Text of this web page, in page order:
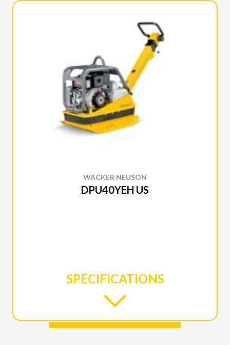
WACKER NEUSON
DPU40YEH US
SPECIFICATIONS